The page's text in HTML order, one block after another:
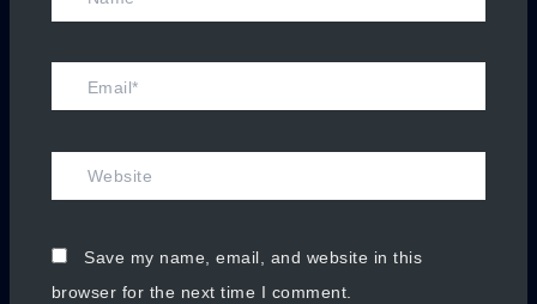
Email*
Website
Save my name, email, and website in this
browser for the next time I comment.